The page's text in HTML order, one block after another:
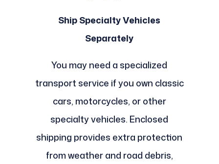
Ship Specialty Vehicles
Separately
You may need a specialized
transport service if you own classic
cars, motorcycles, or other
specialty vehicles. Enclosed
shipping provides extra protection
from weather and road debris,